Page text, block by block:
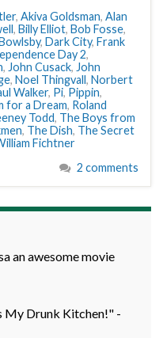
, Akiva Goldsman, Alan
, Billy Elliot, Bob Fosse,
, Dark City, Frank
Day 2,
, John Cusack, John
, Noel Thingvall, Norbert
Walker, Pi, Pippin,
for a Dream, Roland
Todd, The Boys from
, The Dish, The Secret
Fichtner
2 comments
an awesome movie
My Drunk Kitchen!" -